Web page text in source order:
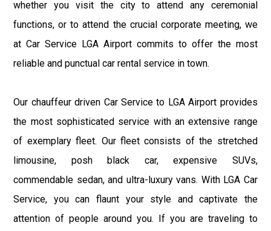
whether you visit the city to attend any ceremonial
functions, or to attend the crucial corporate meeting, we
at Car Service LGA Airport commits to offer the most
reliable and punctual car rental service in town.
Our chauffeur driven Car Service to LGA Airport provides
the most sophisticated service with an extensive range
of exemplary fleet. Our fleet consists of the stretched
limousine, posh black car, expensive SUVs,
commendable sedan, and ultra-luxury vans. With LGA Car
Service, you can flaunt your style and captivate the
attention of people around you. If you are traveling to